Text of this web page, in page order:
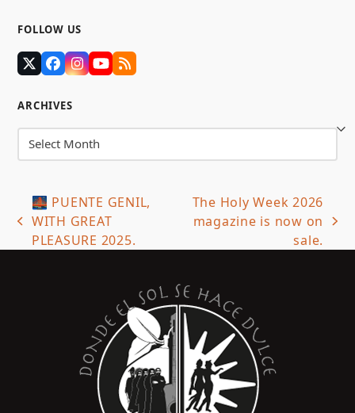
FOLLOW US
TwitterFacebook
Instagram
YouTube
RSS
ARCHIVES
Archives
previous
post:
🌉 PUENTE GENIL,
WITH GREAT
PLEASURE 2025.
next
post:
The Holy Week 2026
magazine is now on
sale.